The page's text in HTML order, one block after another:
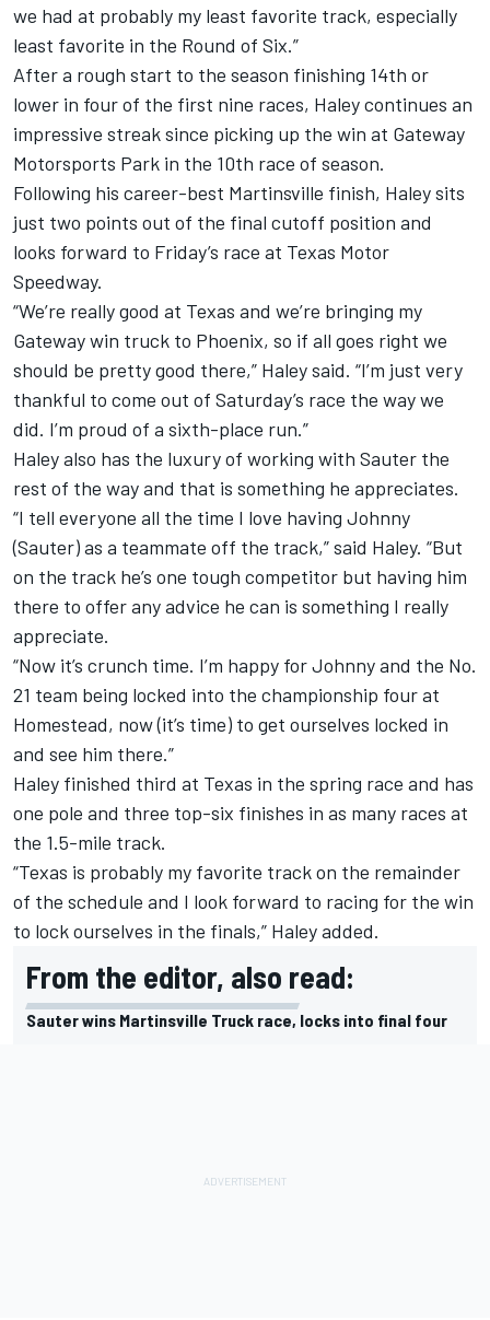
we had at probably my least favorite track, especially
least favorite in the Round of Six.”
After a rough start to the season finishing 14th or
lower in four of the first nine races, Haley continues an
impressive streak since picking up the win at Gateway
Motorsports Park in the 10th race of season.
Following his career-best Martinsville finish, Haley sits
just two points out of the final cutoff position and
looks forward to Friday’s race at Texas Motor
Speedway.
“We’re really good at Texas and we’re bringing my
Gateway win truck to Phoenix, so if all goes right we
should be pretty good there,” Haley said. “I’m just very
thankful to come out of Saturday’s race the way we
did. I’m proud of a sixth-place run.”
Haley also has the luxury of working with Sauter the
rest of the way and that is something he appreciates.
“I tell everyone all the time I love having Johnny
(Sauter) as a teammate off the track,” said Haley. “But
on the track he’s one tough competitor but having him
there to offer any advice he can is something I really
appreciate.
“Now it’s crunch time. I’m happy for Johnny and the No.
21 team being locked into the championship four at
Homestead, now (it’s time) to get ourselves locked in
and see him there.”
Haley finished third at Texas in the spring race and has
one pole and three top-six finishes in as many races at
the 1.5-mile track.
“Texas is probably my favorite track on the remainder
of the schedule and I look forward to racing for the win
to lock ourselves in the finals,” Haley added.
From the editor, also read:
Sauter wins Martinsville Truck race, locks into final four